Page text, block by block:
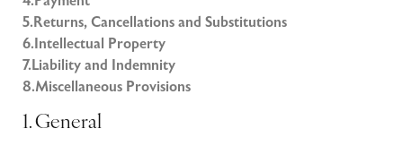
5.Returns, Cancellations and Substitutions
6.Intellectual Property
7.Liability and Indemnity
8.Miscellaneous Provisions
1. General